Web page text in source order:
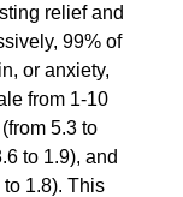
relief and
99% of
or anxiety,
from 1-10
5.3 to
to 1.9), and
1.8). This